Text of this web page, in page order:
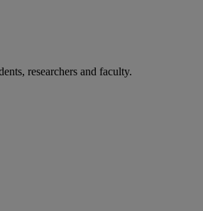
researchers and faculty.